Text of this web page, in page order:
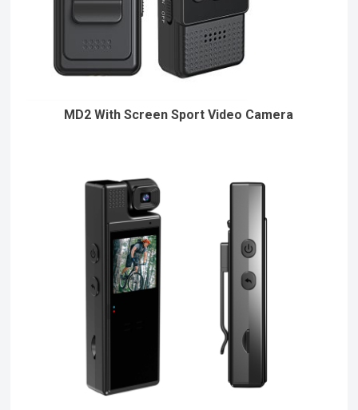
MD2 With Screen Sport Video Camera